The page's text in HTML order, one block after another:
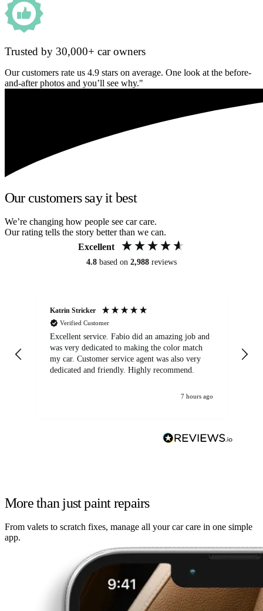
Trusted by 30,000+ car owners
Our customers rate us 4.9 stars on average. One look at the before-
and-after photos and you’ll see why."
Our customers say it best
We’re changing how people see car care.
Our rating tells the story better than we can.
Excellent
4.8 based on 2,988 reviews
Katrin Stricker
Verified Customer
Excellent service. Fabio did an amazing job and
was very dedicated to making the color match
my car. Customer service agent was also very
dedicated and friendly. Highly recommend.
7 hours ago
More than just paint repairs
From valets to scratch fixes, manage all your car care in one simple
app.